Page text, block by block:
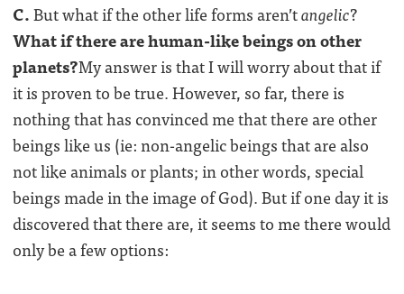
C.But what if the other life forms aren’tangelic?
What if there are human-like beings on other
planets?My answer is that I will worry about that if
it is proven to be true. However, so far, there is
nothing that has convinced me that there are other
beings like us (ie: non-angelic beings that are also
not like animals or plants; in other words, special
beings made in the image of God). But if one day it is
discovered that there are, it seems to me there would
only be a few options: